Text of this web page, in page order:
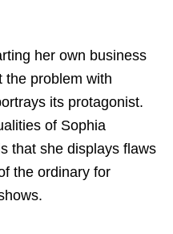
her own business
the problem with
its protagonist.
of Sophia
that she displays flaws
the ordinary for